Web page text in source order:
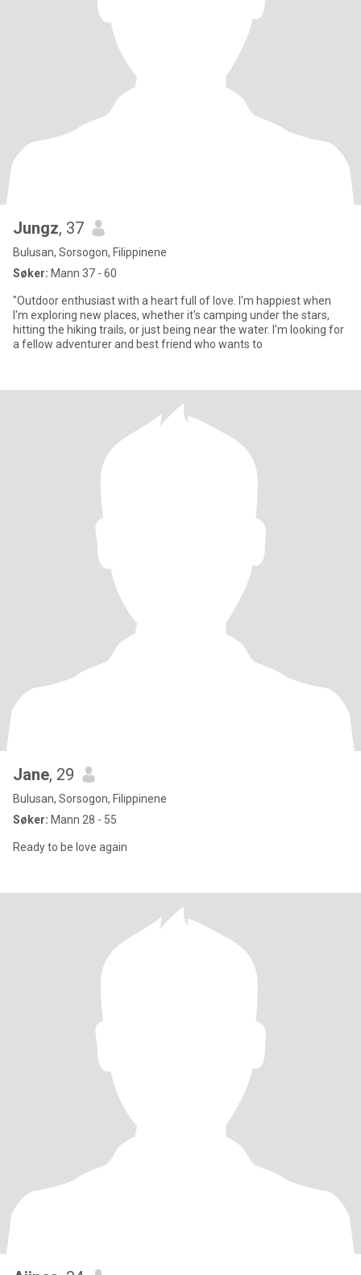
Jungz, 37
Bulusan, Sorsogon, Filippinene
Søker: Mann 37 - 60
"Outdoor enthusiast with a heart full of love. I'm happiest when
I'm exploring new places, whether it's camping under the stars,
hitting the hiking trails, or just being near the water. I'm looking for
a fellow adventurer and best friend who wants to
Jane, 29
Bulusan, Sorsogon, Filippinene
Søker: Mann 28 - 55
Ready to be love again